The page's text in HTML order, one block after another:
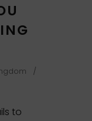
to